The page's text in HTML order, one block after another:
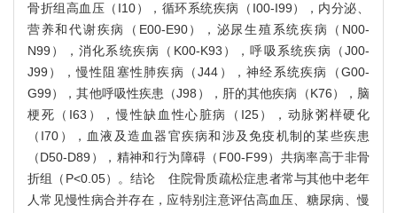
骨折组高血压（I10），循环系统疾病（I00-I99），内分泌、
营养和代谢疾病（E00-E90），泌尿生殖系统疾病（N00-
N99），消化系统疾病（K00-K93），呼吸系统疾病（J00-
J99），慢性阻塞性肺疾病（J44），神经系统疾病（G00-
G99），其他呼吸性疾患（J98），肝的其他疾病（K76），脑
梗死（I63），慢性缺血性心脏病（I25），动脉粥样硬化
（I70），血液及造血器官疾病和涉及免疫机制的某些疾患
（D50-D89），精神和行为障碍（F00-F99）共病率高于非骨
折组（P<0.05）。结论 住院骨质疏松症患者常与其他中老年
人常见慢性病合并存在，应特别注意评估高血压、糖尿病、慢